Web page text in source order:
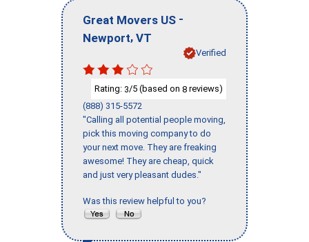
Great Movers US -
Newport, VT
Verified
Rating: 3/5 (based on 8 reviews)
(888) 315-5572
"Calling all potential people moving,
pick this moving company to do
your next move. They are freaking
awesome! They are cheap, quick
and just very pleasant dudes."
Was this review helpful to you?